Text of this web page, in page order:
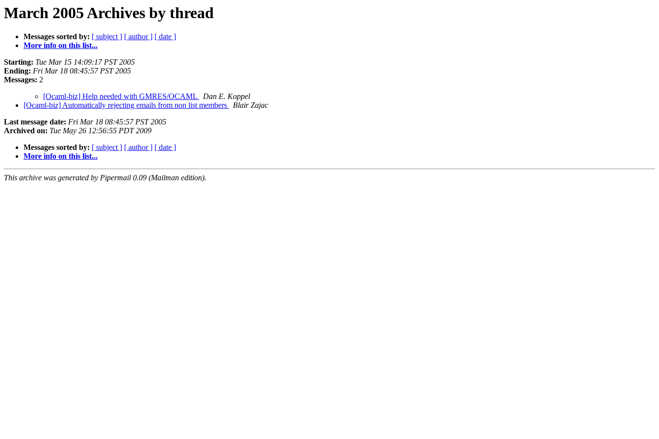
March 2005 Archives by thread
Messages sorted by: [ subject ] [ author ] [ date ]
More info on this list...
Starting: Tue Mar 15 14:09:17 PST 2005
Ending: Fri Mar 18 08:45:57 PST 2005
Messages: 2
[Ocaml-biz] Help needed with GMRES/OCAML
Dan E. Koppel
[Ocaml-biz] Automatically rejecting emails from non list members
Blair Zajac
Last message date: Fri Mar 18 08:45:57 PST 2005
Archived on: Tue May 26 12:56:55 PDT 2009
Messages sorted by: [ subject ] [ author ] [ date ]
More info on this list...
This archive was generated by Pipermail 0.09 (Mailman edition).